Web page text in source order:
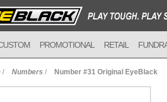
PROMOTIONAL RETAIL
/ Numbers / Number #31 Original EyeBlack